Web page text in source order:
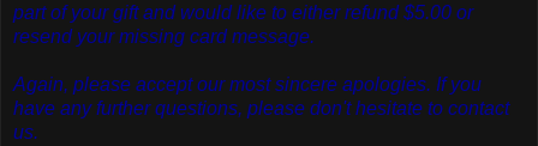
part of your gift and would like to either refund $5.00 or
resend your missing card message.
Again, please accept our most sincere apologies. If you
have any further questions, please don't hesitate to contact
us.